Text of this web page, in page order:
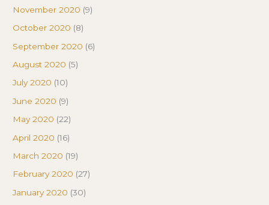
November 2020 (9)
October 2020 (8)
September 2020 (6)
August 2020 (5)
July 2020 (10)
June 2020 (9)
May 2020 (22)
April 2020 (16)
March 2020 (19)
February 2020 (27)
January 2020 (30)